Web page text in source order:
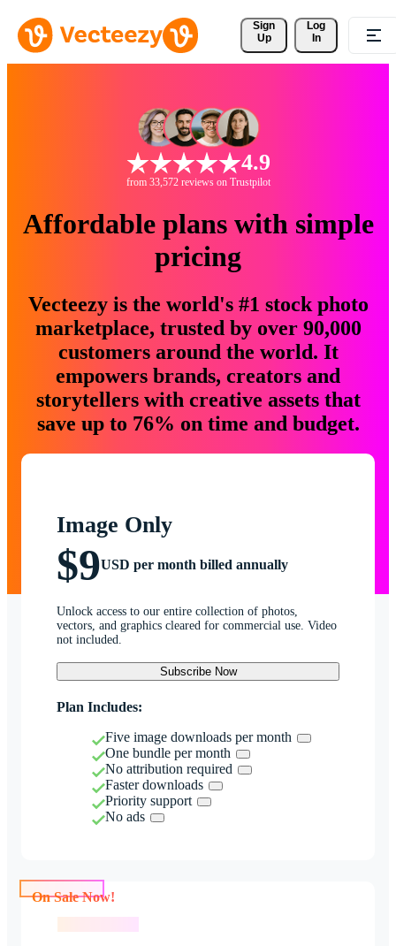
Sign
Up
Log
In
4.9
from 33,572 reviews on Trustpilot
Affordable plans with simple
pricing
Vecteezy is the world's #1 stock photo
marketplace, trusted by over 90,000
customers around the world. It
empowers brands, creators and
storytellers with creative assets that
save up to 76% on time and budget.
Image Only
$9USD per month billed annually
Unlock access to our entire collection of photos,
vectors, and graphics cleared for commercial use. Video
not included.
Subscribe Now
Plan Includes:
Five image downloads per month
One bundle per month
No attribution required
Faster downloads
Priority support
No ads